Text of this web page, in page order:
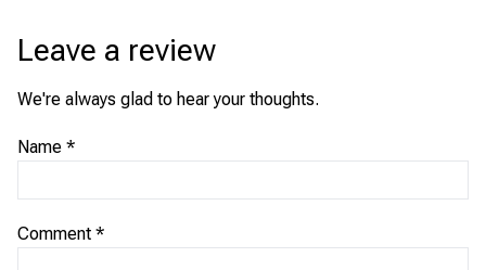
Leave a review
We're always glad to hear your thoughts.
Name *
Comment *